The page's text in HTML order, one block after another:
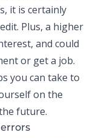
it is certainly
Plus, a higher
and could
or get a job.
you can take to
on the
future.